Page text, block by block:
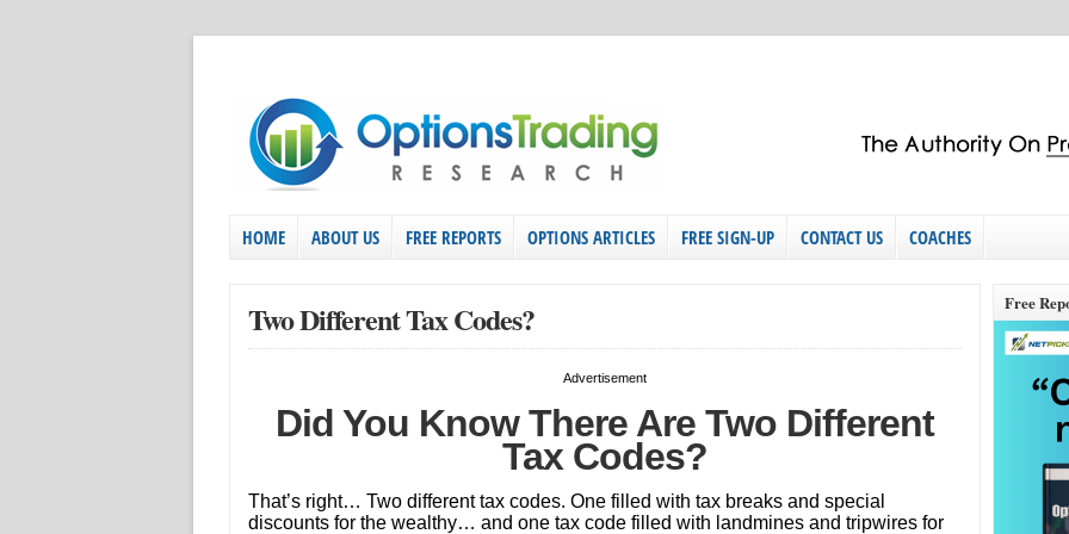
HOME ABOUT US FREE REPORTS OPTIONS ARTICLES FREE SIGN-UP CONTACT US COACHES
Two Different Tax Codes?
Advertisement
Did You Know There Are Two Different
Tax Codes?
That’s right… Two different tax codes. One filled with tax breaks and special
discounts for the wealthy… and one tax code filled with landmines and tripwires for
Free